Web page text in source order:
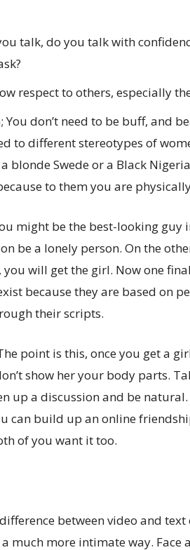
talk, do you talk with
respect to others, especially
don’t need to be buff, and
to different stereotypes of
blonde Swede or a Black
to them you are
might be the best-looking
be a lonely person. On the
will get the girl. Now one
because they are based on
their scripts.
point is this, once you get a
show her your body parts.
up a discussion and be
can build up an online
of you want it too.
between video and
much more intimate way. Face